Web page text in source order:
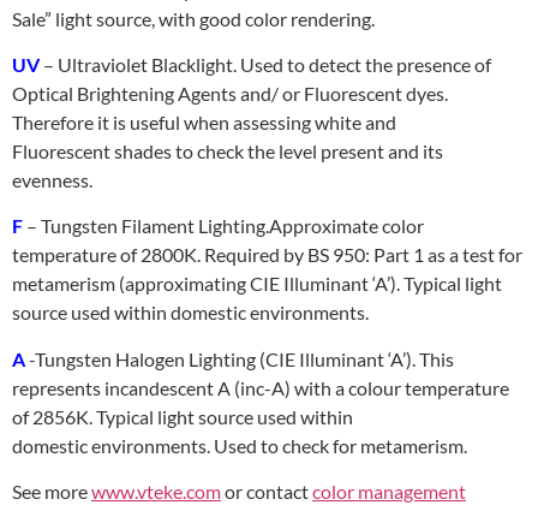
Sale” light source, with good color rendering.
UV– Ultraviolet Blacklight. Used to detect the presence of
Optical Brightening Agents and/ or Fluorescent dyes.
Therefore it is useful when assessing white and
Fluorescent shades to check the level present and its
evenness.
F – Tungsten Filament Lighting.Approximate color
temperature of 2800K. Required by BS 950: Part 1 as a test for
metamerism (approximating CIE Illuminant ‘A’). Typical light
source used within domestic environments.
A-Tungsten Halogen Lighting (CIE Illuminant ‘A’). This
represents incandescent A (inc-A) with a colour temperature
of 2856K. Typical light source used within
domestic environments. Used to check for metamerism.
See morewww.vteke.comor contactcolor management